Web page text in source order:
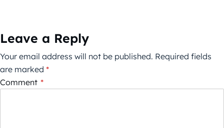
Leave a Reply
Your email address will not be published. Required fields
are marked *
Comment *